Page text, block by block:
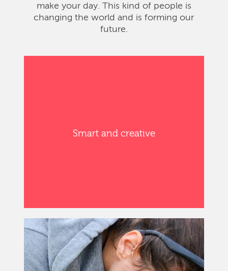
make your day. This kind of people is
changing the world and is forming our
future.
Smart and creative